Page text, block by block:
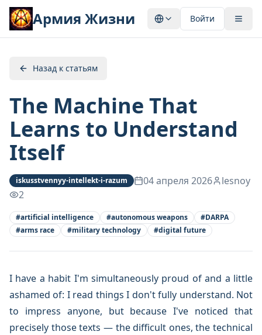
Армия Жизни Войти
Назад к статьям
The Machine That
Learns to Understand
Itself
iskusstvennyy-intellekt-i-razum 04 апреля 2026
lesnoy
2
#artificial intelligence #autonomous weapons #DARPA
#arms race #military technology #digital future
I have a habit I'm simultaneously proud of and a little
ashamed of: I read things I don't fully understand. Not
to impress anyone, but because I've noticed that
precisely those texts — the difficult ones, the technical